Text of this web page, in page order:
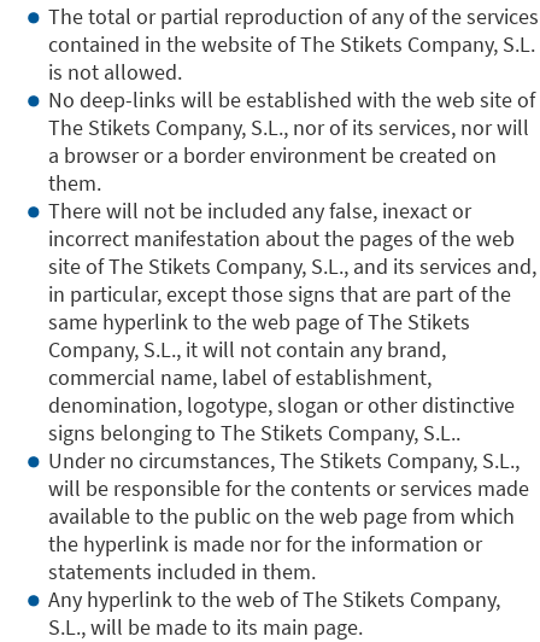
The total or partial reproduction of any of the services
contained in the website of The Stikets Company, S.L.
is not allowed.
No deep-links will be established with the web site of
The Stikets Company, S.L., nor of its services, nor will
a browser or a border environment be created on
them.
There will not be included any false, inexact or
incorrect manifestation about the pages of the web
site of The Stikets Company, S.L., and its services and,
in particular, except those signs that are part of the
same hyperlink to the web page of The Stikets
Company, S.L., it will not contain any brand,
commercial name, label of establishment,
denomination, logotype, slogan or other distinctive
signs belonging to The Stikets Company, S.L..
Under no circumstances, The Stikets Company, S.L.,
will be responsible for the contents or services made
available to the public on the web page from which
the hyperlink is made nor for the information or
statements included in them.
Any hyperlink to the web of The Stikets Company,
S.L., will be made to its main page.